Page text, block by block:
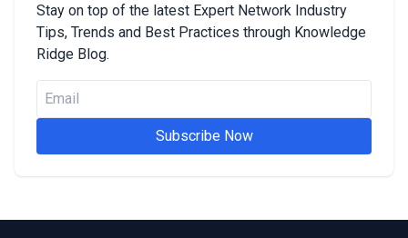
Stay on top of the latest Expert Network Industry
Tips, Trends and Best Practices through Knowledge
Ridge Blog.
Subscribe Now